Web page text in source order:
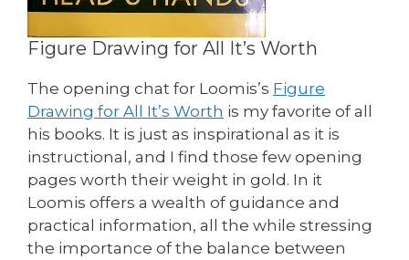
Figure Drawing for All It’s Worth
The opening chat for Loomis’s Figure
Drawing for All It’s Worth is my favorite of all
his books. It is just as inspirational as it is
instructional, and I find those few opening
pages worth their weight in gold. In it
Loomis offers a wealth of guidance and
practical information, all the while stressing
the importance of the balance between